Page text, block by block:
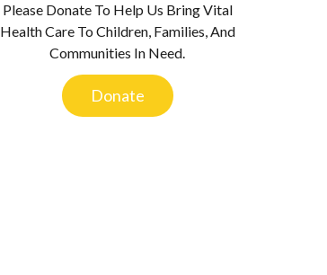
Please Donate To Help Us Bring Vital
Health Care To Children, Families, And
Communities In Need.
Donate